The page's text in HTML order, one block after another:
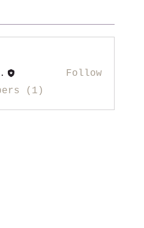
Follow
(1)